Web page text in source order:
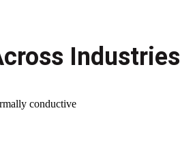
Industries
conductive